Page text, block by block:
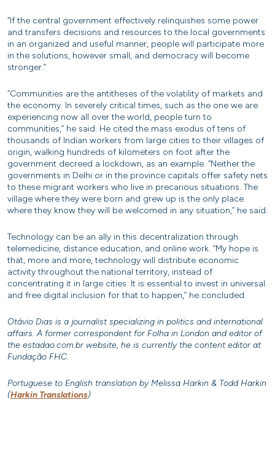
“If the central government effectively relinquishes some power
and transfers decisions and resources to the local governments
in an organized and useful manner, people will participate more
in the solutions, however small, and democracy will become
stronger.”
“Communities are the antitheses of the volatility of markets and
the economy. In severely critical times, such as the one we are
experiencing now all over the world, people turn to
communities,” he said. He cited the mass exodus of tens of
thousands of Indian workers from large cities to their villages of
origin, walking hundreds of kilometers on foot after the
government decreed a lockdown, as an example. “Neither the
governments in Delhi or in the province capitals offer safety nets
to these migrant workers who live in precarious situations. The
village where they were born and grew up is the only place
where they know they will be welcomed in any situation,” he said.
Technology can be an ally in this decentralization through
telemedicine, distance education, and online work. “My hope is
that, more and more, technology will distribute economic
activity throughout the national territory, instead of
concentrating it in large cities. It is essential to invest in universal
and free digital inclusion for that to happen,” he concluded.
Otávio Dias is a journalist specializing in politics and international
affairs. A former correspondent for Folha in London and editor of
the estadao.com.br website, he is currently the content editor at
Fundação FHC.
Portuguese to English translation by Melissa Harkin & Todd Harkin
(Harkin Translations)